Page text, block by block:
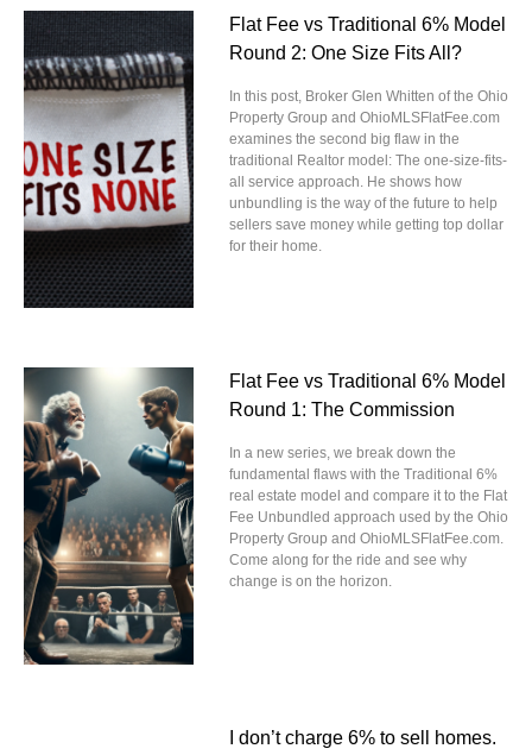
Flat Fee vs Traditional 6% Model
Round 2: One Size Fits All?
In this post, Broker Glen Whitten of the Ohio
Property Group and OhioMLSFlatFee.com
examines the second big flaw in the
traditional Realtor model: The one-size-fits-
all service approach. He shows how
unbundling is the way of the future to help
sellers save money while getting top dollar
for their home.
Flat Fee vs Traditional 6% Model
Round 1: The Commission
In a new series, we break down the
fundamental flaws with the Traditional 6%
real estate model and compare it to the Flat
Fee Unbundled approach used by the Ohio
Property Group and OhioMLSFlatFee.com.
Come along for the ride and see why
change is on the horizon.
I don’t charge 6% to sell homes.